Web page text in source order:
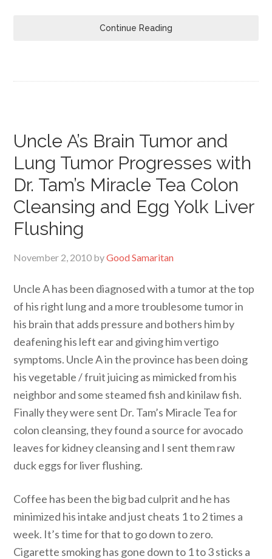
Continue Reading
Uncle A’s Brain Tumor and
Lung Tumor Progresses with
Dr. Tam’s Miracle Tea Colon
Cleansing and Egg Yolk Liver
Flushing
November 2, 2010 byGood Samaritan
Uncle A has been diagnosed with a tumor at the top
of his right lung and a more troublesome tumor in
his brain that adds pressure and bothers him by
deafening his left ear and giving him vertigo
symptoms. Uncle A in the province has been doing
his vegetable / fruit juicing as mimicked from his
neighbor and some steamed fish and kinilaw fish.
Finally they were sent Dr. Tam’s Miracle Tea for
colon cleansing, they found a source for avocado
leaves for kidney cleansing and I sent them raw
duck eggs for liver flushing.
Coffee has been the big bad culprit and he has
minimized his intake and just cheats 1 to 2 times a
week. It’s time for that to go down to zero.
Cigarette smoking has gone down to 1 to 3 sticks a